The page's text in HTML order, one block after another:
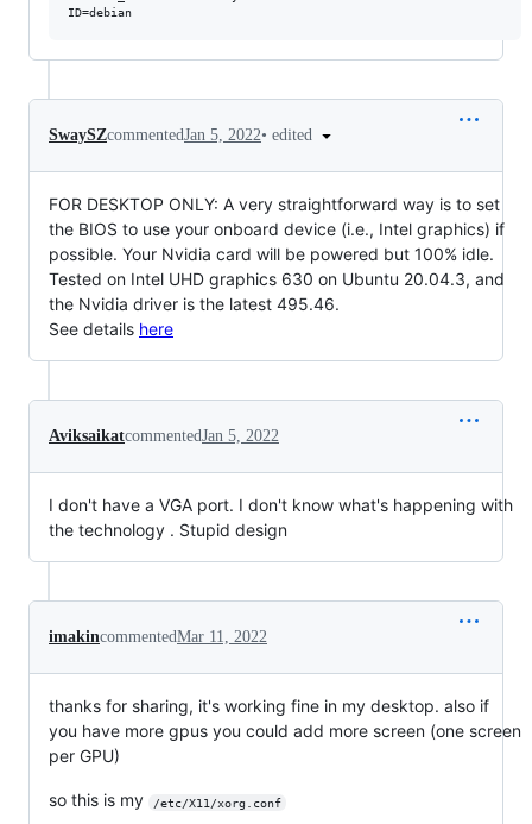
SwaySZcommentedJan 5, 2022• edited
FOR DESKTOP ONLY: A very straightforward way is to set
the BIOS to use your onboard device (i.e., Intel graphics) if
possible. Your Nvidia card will be powered but 100% idle.
Tested on Intel UHD graphics 630 on Ubuntu 20.04.3, and
the Nvidia driver is the latest 495.46.
See details here
AviksaikatcommentedJan 5, 2022
I don't have a VGA port. I don't know what's happening with
the technology . Stupid design
imakincommentedMar 11, 2022
thanks for sharing, it's working fine in my desktop. also if
you have more gpus you could add more screen (one screen
per GPU)
so this is my /etc/X11/xorg.conf